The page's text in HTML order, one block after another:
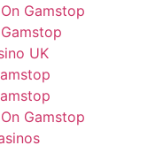
Gamstop
UK
Gamstop